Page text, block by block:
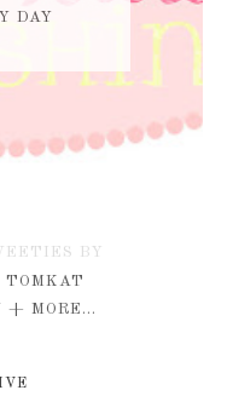
DAY
BY
+ MORE...